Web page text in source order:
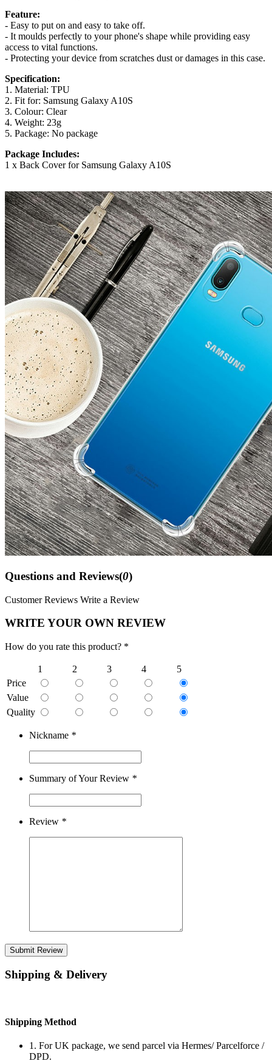
Feature:
- Easy to put on and easy to take off.
- It moulds perfectly to your phone's shape while providing easy
access to vital functions.
- Protecting your device from scratches dust or damages in this case.
Specification:
1. Material: TPU
2. Fit for: Samsung Galaxy A10S
3. Colour: Clear
4. Weight: 23g
5. Package: No package
Package Includes:
1 x Back Cover for Samsung Galaxy A10S
Questions and Reviews(0)
Customer Reviews Write a Review
WRITE YOUR OWN REVIEW
How do you rate this product? *
1 2 3 4
5
Price
Value
Quality
Nickname *
Summary of Your Review *
Review *
Submit Review
Shipping & Delivery
Shipping Method
1. For UK package, we send parcel via Hermes/ Parcelforce /
DPD.